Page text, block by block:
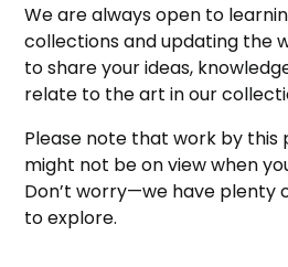
We are always open to
collections and updating the
to share your ideas,
relate to the art in our
Please note that work by
might not be on view when
Don’t worry—we have plenty
to explore.